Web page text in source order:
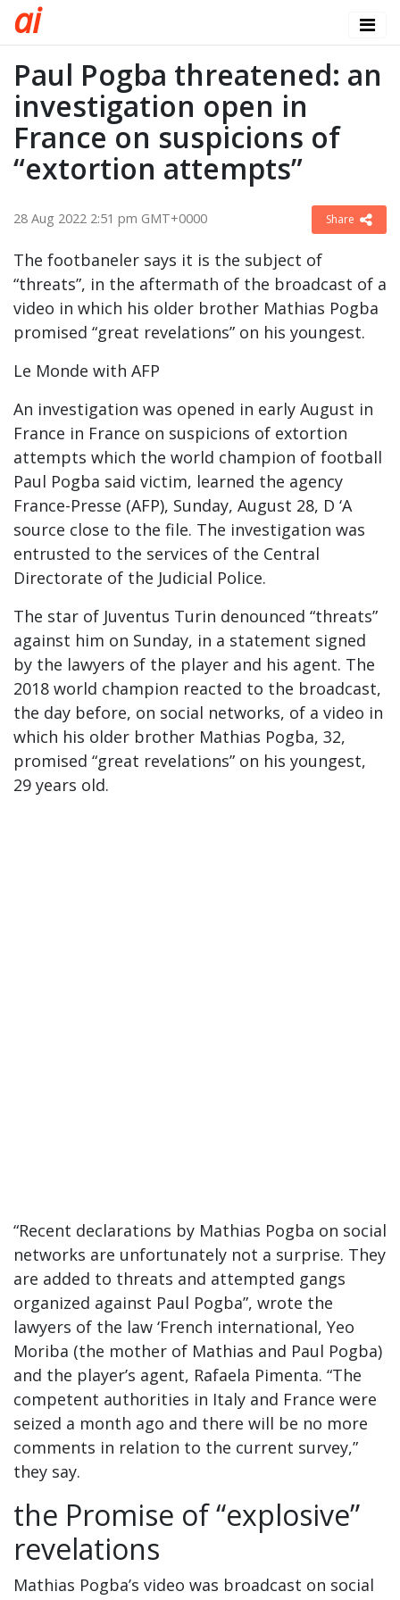
ai
Paul Pogba threatened: an
investigation open in
France on suspicions of
“extortion attempts”
28 Aug 2022 2:51 pm GMT+0000 Share
The footbaneler says it is the subject of
“threats”, in the aftermath of the broadcast of a
video in which his older brother Mathias Pogba
promised “great revelations” on his youngest.
Le Monde with AFP
An investigation was opened in early August in
France in France on suspicions of extortion
attempts which the world champion of football
Paul Pogba said victim, learned the agency
France-Presse (AFP), Sunday, August 28, D ‘A
source close to the file. The investigation was
entrusted to the services of the Central
Directorate of the Judicial Police.
The star of Juventus Turin denounced “threats”
against him on Sunday, in a statement signed
by the lawyers of the player and his agent. The
2018 world champion reacted to the broadcast,
the day before, on social networks, of a video in
which his older brother Mathias Pogba, 32,
promised “great revelations” on his youngest,
29 years old.
“Recent declarations by Mathias Pogba on social
networks are unfortunately not a surprise. They
are added to threats and attempted gangs
organized against Paul Pogba”, wrote the
lawyers of the law ‘French international, Yeo
Moriba (the mother of Mathias and Paul Pogba)
and the player’s agent, Rafaela Pimenta. “The
competent authorities in Italy and France were
seized a month ago and there will be no more
comments in relation to the current survey,”
they say.
the Promise of “explosive”
revelations
Mathias Pogba’s video was broadcast on social